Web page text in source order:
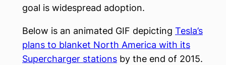
goal is widespread adoption.
Below is an animated GIF depicting Tesla’s
plans to blanket North America with its
Supercharger stations by the end of 2015.